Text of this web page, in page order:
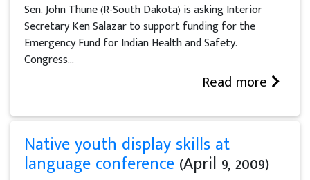
Sen. John Thune (R-South Dakota) is asking Interior
Secretary Ken Salazar to support funding for the
Emergency Fund for Indian Health and Safety.
Congress...
Read more
Native youth display skills at
language conference (April 9, 2009)